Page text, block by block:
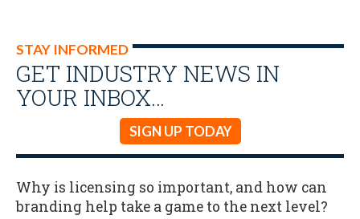
STAY INFORMED
GET INDUSTRY NEWS IN
YOUR INBOX…
SIGN UP TODAY
Why is licensing so important, and how can
branding help take a game to the next level?